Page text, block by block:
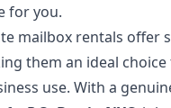
for you.
mailbox rentals offer
them an ideal
use. With a